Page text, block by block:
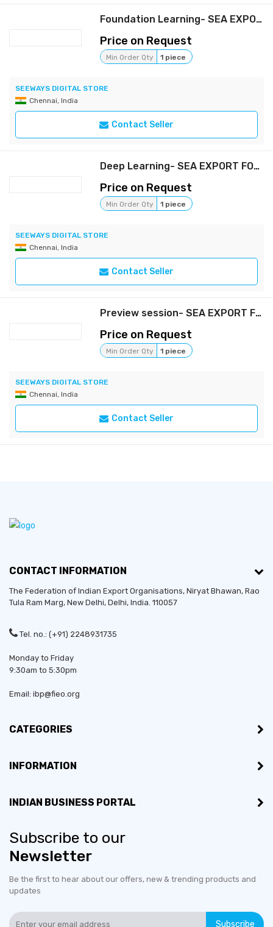
Foundation Learning- SEA EXPORT FORWARDING (Full package)
Price on Request
Min Order Qty 1 piece
SEEWAYS DIGITAL STORE
Chennai, India
Contact Seller
Deep Learning- SEA EXPORT FORWARDING (Full package)
Price on Request
Min Order Qty 1 piece
SEEWAYS DIGITAL STORE
Chennai, India
Contact Seller
Preview session- SEA EXPORT FORWARDING (FREE)
Price on Request
Min Order Qty 1 piece
SEEWAYS DIGITAL STORE
Chennai, India
Contact Seller
CONTACT INFORMATION
The Federation of Indian Export Organisations, Niryat Bhawan, Rao
Tula Ram Marg, New Delhi, Delhi, India. 110057
Tel. no.: (+91) 2248931735
Monday to Friday
9:30am to 5:30pm
Email: ibp@fieo.org
CATEGORIES
INFORMATION
INDIAN BUSINESS PORTAL
Subscribe to our
Newsletter
Be the first to hear about our offers, new & trending products and
updates
Subscribe